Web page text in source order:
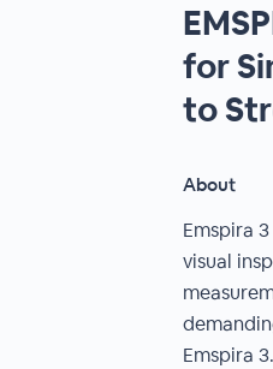
for
to
About
Emspira
visual
Emspira